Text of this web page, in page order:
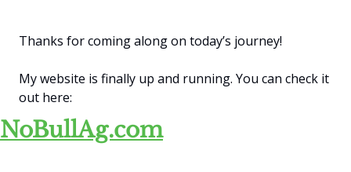
Thanks for coming along on today’s journey!
My website is finally up and running. You can check it
out here:
NoBullAg.com